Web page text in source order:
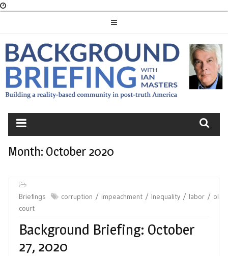
BACKGROUND
BRIEFING
Month: October 2020
Briefings corruption impeachment Inequality labor
court
Background Briefing: October
27, 2020